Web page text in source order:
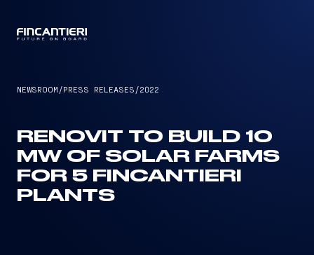
NEWSROOM /PRESS RELEASES /2022
RENOVIT TO BUILD 10
MW OF SOLAR FARMS
FOR 5 FINCANTIERI
PLANTS